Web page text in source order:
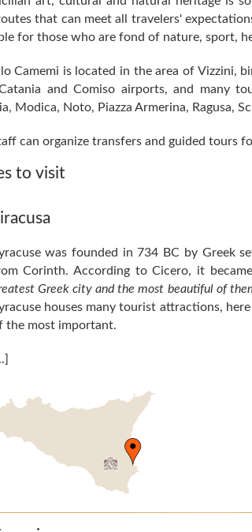
that can meet all travelers'
for those who are fond of nature, sport,
Camemi is located in the area of Vizzini,
and Comiso airports, and many
Modica, Noto, Piazza Armerina, Ragusa,
can organize transfers and guided tours
to visit
was founded in 734 BC by Greek
Corinth. According to Cicero, it
Greek city and the most beautiful of
houses many tourist attractions,
the most important.